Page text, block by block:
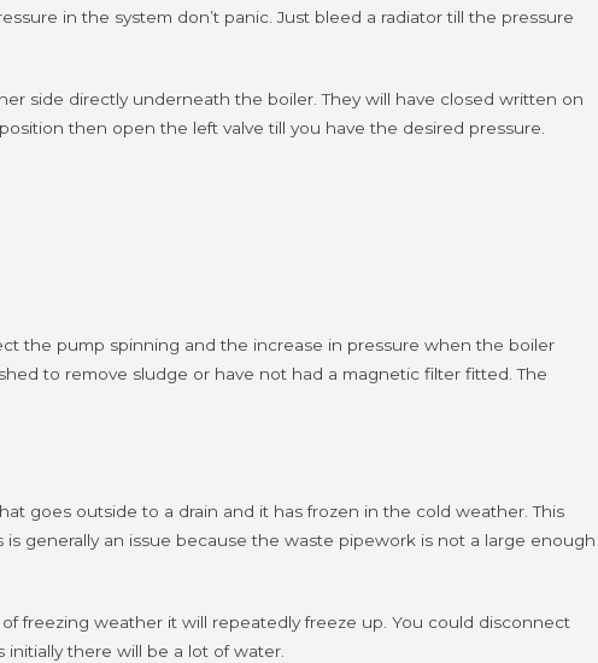
in the system don’t panic. Just bleed a radiator till the pressure
side directly underneath the boiler. They will have closed written on
then open the left valve till you have the desired pressure.
the pump spinning and the increase in pressure when the boiler
to remove sludge or have not had a magnetic filter fitted.The
goes outside to a drain and it has frozen in the cold weather. This
is generally an issue because the waste pipework is not a large enough
freezing weather it will repeatedly freeze up. You could disconnect
there will be a lot of water.